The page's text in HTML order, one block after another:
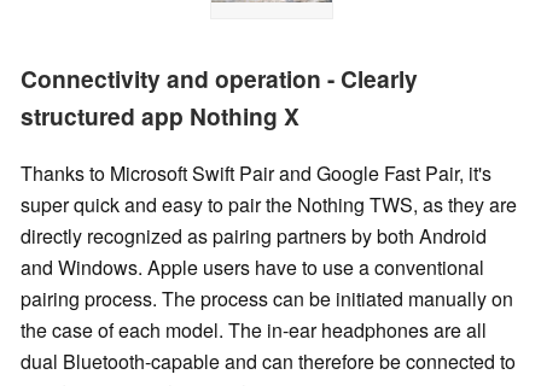
Connectivity and operation - Clearly
structured app Nothing X
Thanks to Microsoft Swift Pair and Google Fast Pair, it's
super quick and easy to pair the Nothing TWS, as they are
directly recognized as pairing partners by both Android
and Windows. Apple users have to use a conventional
pairing process. The process can be initiated manually on
the case of each model. The in-ear headphones are all
dual Bluetooth-capable and can therefore be connected to